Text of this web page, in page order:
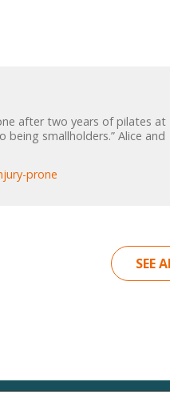
after two years of pilates at
being smallholders.” Alice and
prone
SEE